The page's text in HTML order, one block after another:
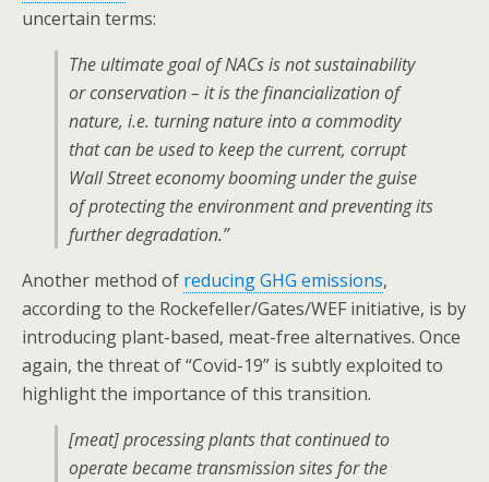
uncertain terms:
The ultimate goal of NACs is not sustainability
or conservation – it is the financialization of
nature, i.e. turning nature into a commodity
that can be used to keep the current, corrupt
Wall Street economy booming under the guise
of protecting the environment and preventing its
further degradation.”
Another method of reducing GHG emissions,
according to the Rockefeller/Gates/WEF initiative, is by
introducing plant-based, meat-free alternatives. Once
again, the threat of “Covid-19” is subtly exploited to
highlight the importance of this transition.
[meat] processing plants that continued to
operate became transmission sites for the